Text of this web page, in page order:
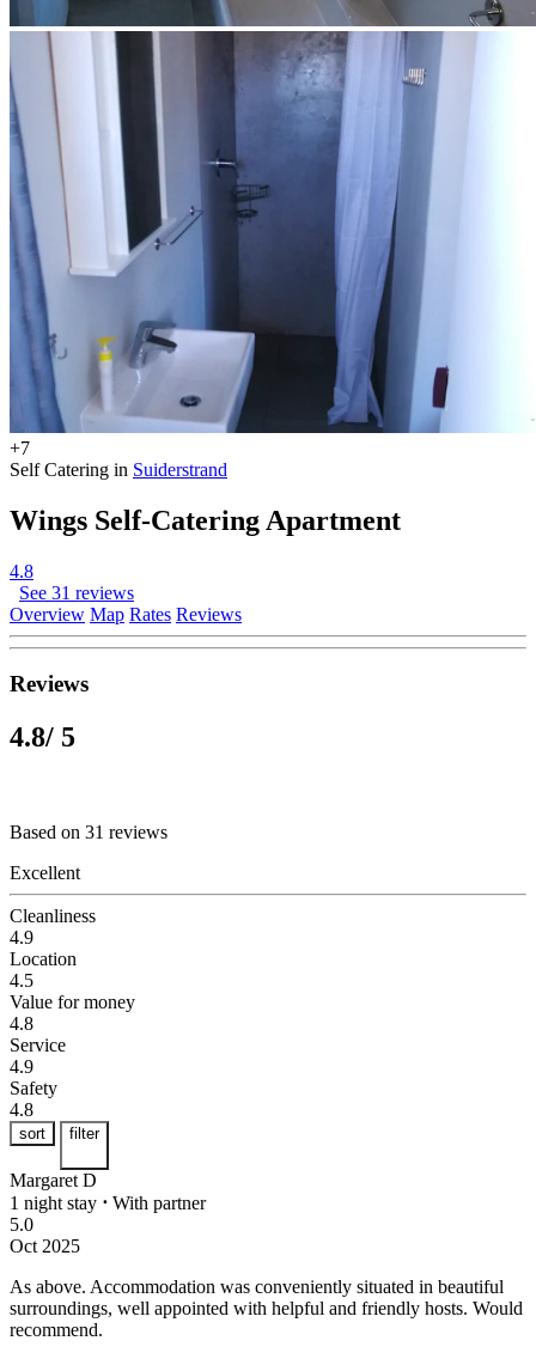
+7
Self Catering in Suiderstrand
Wings Self-Catering Apartment
4.8
See 31 reviews
Overview Map Rates Reviews
Reviews
4.8/ 5
Based on 31 reviews
Excellent
Cleanliness
4.9
Location
4.5
Value for money
4.8
Service
4.9
Safety
4.8
sort filter
Margaret D
1 night stay ⋅ With partner
5.0
Oct 2025
As above. Accommodation was conveniently situated in beautiful
surroundings, well appointed with helpful and friendly hosts. Would
recommend.